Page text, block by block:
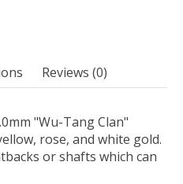
Reviews (0)
"Wu-Tang Clan"
rose, and white gold.
or shafts which can